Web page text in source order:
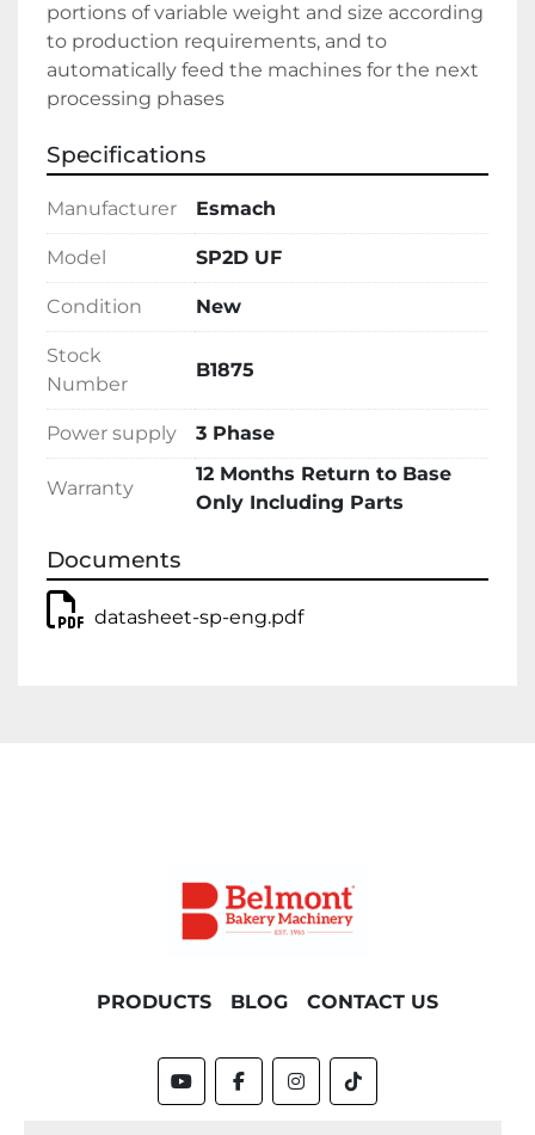
portions of variable weight and size according
to production requirements, and to
automatically feed the machines for the next
processing phases
Specifications
Manufacturer Esmach
Model SP2D UF
Condition New
Stock
Number
B1875
Power supply 3 Phase
Warranty
12 Months Return to Base
Only Including Parts
Documents
datasheet-sp-eng.pdf
PRODUCTS BLOG CONTACT US
youtubefacebookinstagram
tiktok